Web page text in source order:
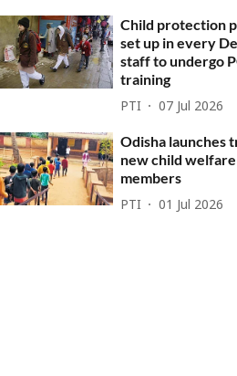
Child protection
set up in every
staff to undergo
training
PTI 07 Jul 2026
Odisha launches
new child
members
PTI 01 Jul 2026